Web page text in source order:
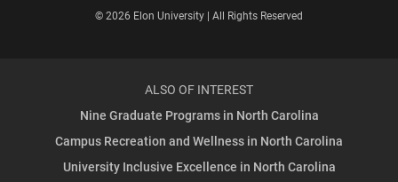
© 2026 Elon University | All Rights Reserved
ALSO OF INTEREST
Nine Graduate Programs in North Carolina
Campus Recreation and Wellness in North Carolina
University Inclusive Excellence in North Carolina